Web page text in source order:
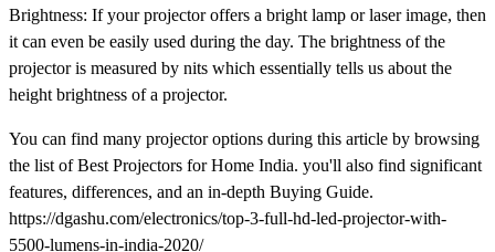
Brightness: If your projector offers a bright lamp or laser image, then
it can even be easily used during the day. The brightness of the
projector is measured by nits which essentially tells us about the
height brightness of a projector.
You can find many projector options during this article by browsing
the list of Best Projectors for Home India. you'll also find significant
features, differences, and an in-depth Buying Guide.
https://dgashu.com/electronics/top-3-full-hd-led-projector-with-
5500-lumens-in-india-2020/